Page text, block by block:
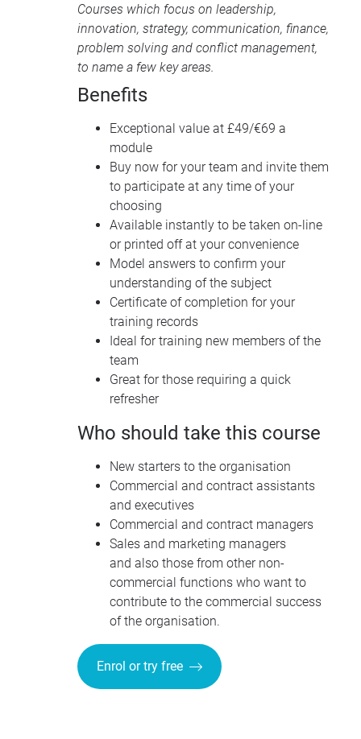
Courses which focus on leadership,
innovation, strategy, communication, finance,
problem solving and conflict management,
to name a few key areas.
Benefits
Exceptional value at £49/€69 a
module
Buy now for your team and invite them
to participate at any time of your
choosing
Available instantly to be taken on-line
or printed off at your convenience
Model answers to confirm your
understanding of the subject
Certificate of completion for your
training records
Ideal for training new members of the
team
Great for those requiring a quick
refresher
Who should take this course
New starters to the organisation
Commercial and contract assistants
and executives
Commercial and contract managers
Sales and marketing managers
and also those from other non-
commercial functions who want to
contribute to the commercial success
of the organisation.
Enrol or try free